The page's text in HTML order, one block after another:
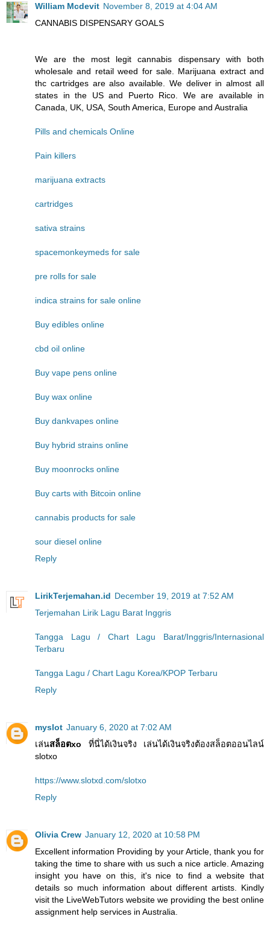
William Mcdevit November 8, 2019 at 4:04 AM
CANNABIS DISPENSARY GOALS
We are the most legit cannabis dispensary with both
wholesale and retail weed for sale. Marijuana extract and
thc cartridges are also available. We deliver in almost all
states in the US and Puerto Rico. We are available in
Canada, UK, USA, South America, Europe and Australia
Pills and chemicals Online
Pain killers
marijuana extracts
cartridges
sativa strains
spacemonkeymeds for sale
pre rolls for sale
indica strains for sale online
Buy edibles online
cbd oil online
Buy vape pens online
Buy wax online
Buy dankvapes online
Buy hybrid strains online
Buy moonrocks online
Buy carts with Bitcoin online
cannabis products for sale
sour diesel online
Reply
LirikTerjemahan.id December 19, 2019 at 7:52 AM
Terjemahan Lirik Lagu Barat Inggris
Tangga Lagu / Chart Lagu Barat/Inggris/Internasional
Terbaru
Tangga Lagu / Chart Lagu Korea/KPOP Terbaru
Reply
myslot January 6, 2020 at 7:02 AM
เล่นสล็อตxo ที่นี่ได้เงินจริง เล่นได้เงินจริงต้องสล็อตออนไลน์
slotxo
https://www.slotxd.com/slotxo
Reply
Olivia Crew January 12, 2020 at 10:58 PM
Excellent information Providing by your Article, thank you for
taking the time to share with us such a nice article. Amazing
insight you have on this, it's nice to find a website that
details so much information about different artists. Kindly
visit the LiveWebTutors website we providing the best online
assignment help services in Australia.